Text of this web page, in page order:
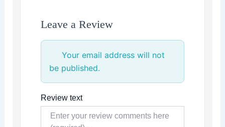
Leave a Review
Your email address will not
be published.
Review text